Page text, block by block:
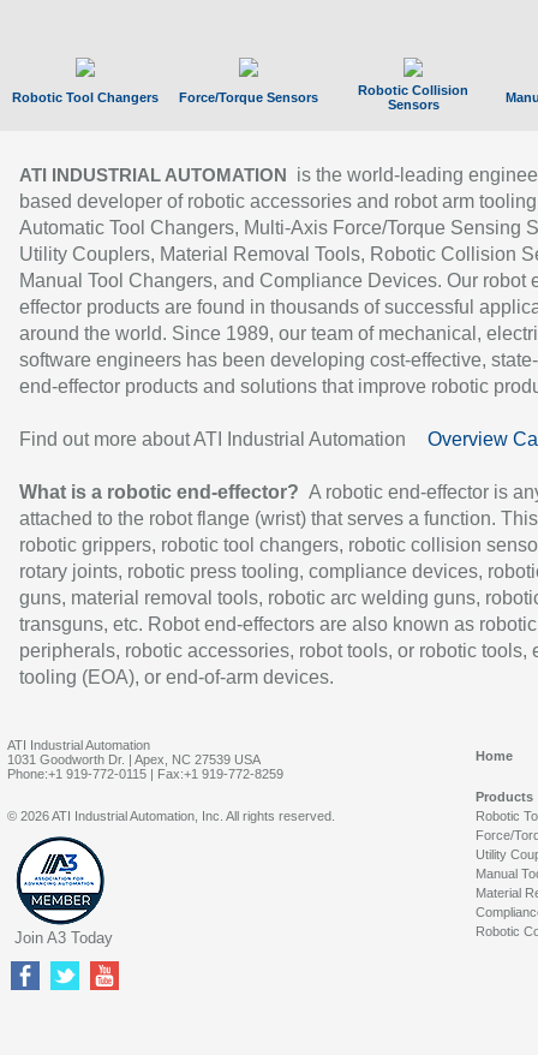
Robotic Tool Changers Force/Torque Sensors
Robotic Collision
Sensors
ATI INDUSTRIAL AUTOMATION
is the world-leading
based developer of robotic accessories and robot arm
Automatic Tool Changers, Multi-Axis Force/Torque Sensing
Utility Couplers, Material Removal Tools, Robotic Collision
Manual Tool Changers, and Compliance Devices. Our robot
effector products are found in thousands of successful
around the world. Since 1989, our team of mechanical,
software engineers has been developing cost-effective,
end-effector products and solutions that improve robotic
Find out more about ATI Industrial Automation Overview
What is a robotic end-effector? A robotic end-effector is
attached to the robot flange (wrist) that serves a function.
robotic grippers, robotic tool changers, robotic collision
rotary joints, robotic press tooling, compliance devices,
guns, material removal tools, robotic arc welding guns,
transguns, etc. Robot end-effectors are also known as robotic
peripherals, robotic accessories, robot tools, or robotic tools,
tooling (EOA), or end-of-arm devices.
ATI Industrial Automation
1031 Goodworth Dr. | Apex, NC 27539 USA
Phone:+1 919-772-0115 | Fax:+1 919-772-8259
Home
Products
Robotic
Force/
Utility
Manual
Material
Robotic
© 2026 ATI Industrial Automation, Inc. All rights reserved.
Join A3 Today